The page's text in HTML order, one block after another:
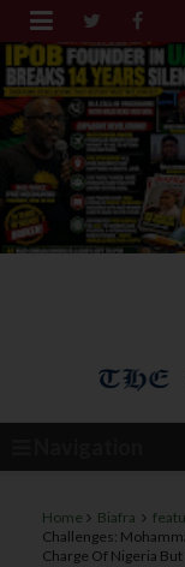

Home Biafra
Challenges:
Charge Of Nigeria